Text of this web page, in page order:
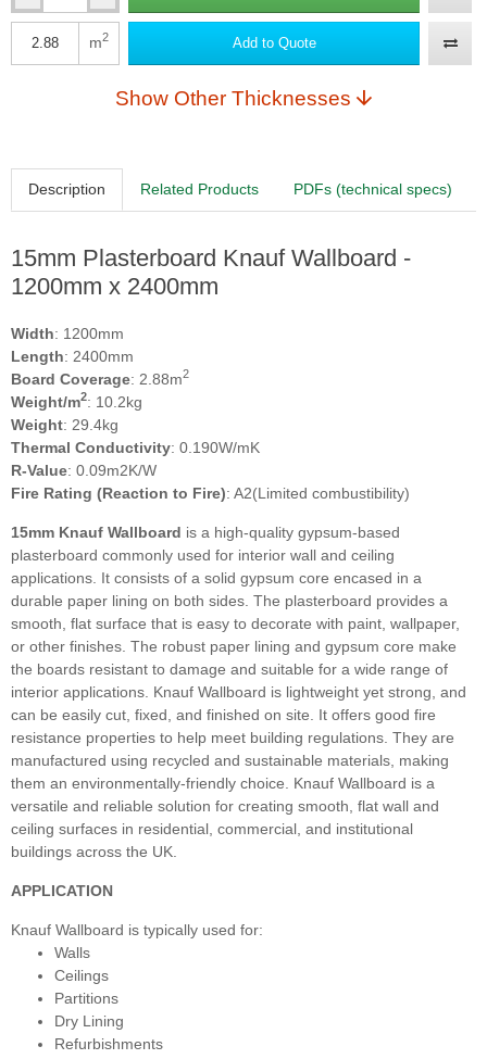
m2 Add to Quote
Show Other Thicknesses
Description Related Products PDFs (technical specs)
15mm Plasterboard Knauf Wallboard -
1200mm x 2400mm
Width: 1200mm
Length: 2400mm
Board Coverage: 2.88m2
Weight/m2: 10.2kg
Weight: 29.4kg
Thermal Conductivity: 0.190W/mK
R-Value: 0.09m2K/W
Fire Rating (Reaction to Fire): A2(Limited combustibility)
15mm Knauf Wallboard is a high-quality gypsum-based
plasterboard commonly used for interior wall and ceiling
applications. It consists of a solid gypsum core encased in a
durable paper lining on both sides. The plasterboard provides a
smooth, flat surface that is easy to decorate with paint, wallpaper,
or other finishes. The robust paper lining and gypsum core make
the boards resistant to damage and suitable for a wide range of
interior applications. Knauf Wallboard is lightweight yet strong, and
can be easily cut, fixed, and finished on site. It offers good fire
resistance properties to help meet building regulations. They are
manufactured using recycled and sustainable materials, making
them an environmentally-friendly choice. Knauf Wallboard is a
versatile and reliable solution for creating smooth, flat wall and
ceiling surfaces in residential, commercial, and institutional
buildings across the UK.
APPLICATION
Knauf Wallboard is typically used for:
Walls
Ceilings
Partitions
Dry Lining
Refurbishments